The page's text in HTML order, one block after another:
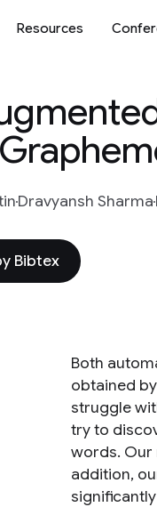
Resources
Dravyansh Sharma
Bibtex
Both
obtained
struggle
try to
words. Our
addition,